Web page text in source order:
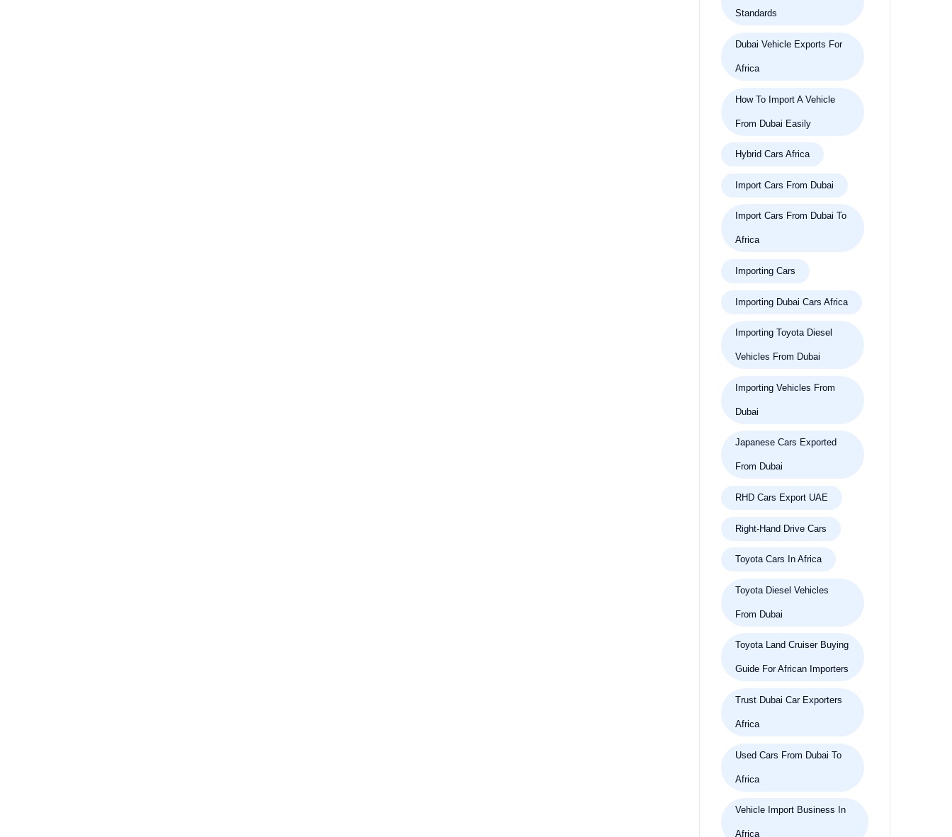
Standards
Dubai Vehicle Exports For
Africa
How To Import A Vehicle
From Dubai Easily
Hybrid Cars Africa
Import Cars From Dubai
Import Cars From Dubai To
Africa
Importing Cars
Importing Dubai Cars Africa
Importing Toyota Diesel
Vehicles From Dubai
Importing Vehicles From
Dubai
Japanese Cars Exported
From Dubai
RHD Cars Export UAE
Right-Hand Drive Cars
Toyota Cars In Africa
Toyota Diesel Vehicles
From Dubai
Toyota Land Cruiser Buying
Guide For African Importers
Trust Dubai Car Exporters
Africa
Used Cars From Dubai To
Africa
Vehicle Import Business In
Africa